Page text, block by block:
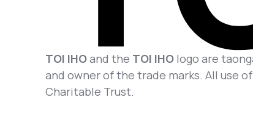
TOI IHOand the TOI IHO logo are
and owner of the trade marks. All use
Charitable Trust.